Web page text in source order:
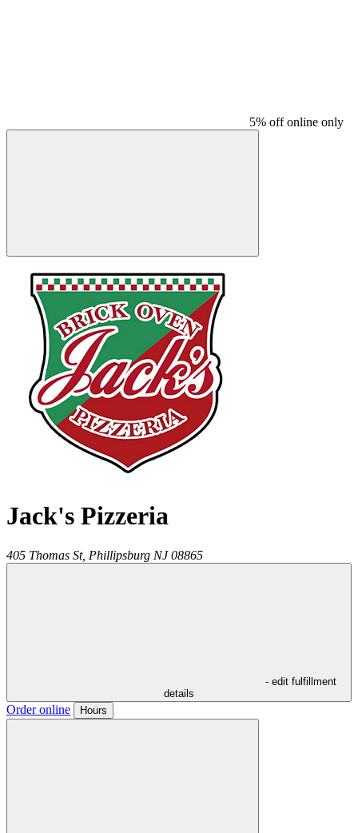
5% off online only
Jack's Pizzeria
405 Thomas St, Phillipsburg NJ 08865
- edit fulfillment
details
Order online Hours